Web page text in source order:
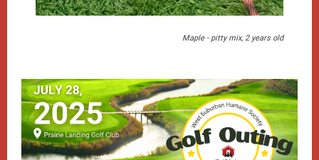
Maple - pitty mix, 2 years old